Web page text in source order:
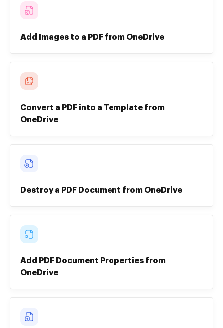
Add Images to a PDF from OneDrive
Convert a PDF into a Template from
OneDrive
Destroy a PDF Document from OneDrive
Add PDF Document Properties from
OneDrive